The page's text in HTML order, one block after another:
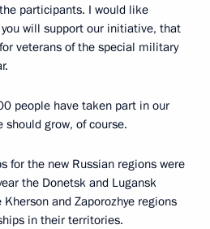
participants. I would like
will support our initiative, that
veterans of the special military
people have taken part in our
should grow, of course.
for the new Russian regions were
the Donetsk and Lugansk
and Zaporozhye regions
in their territories.